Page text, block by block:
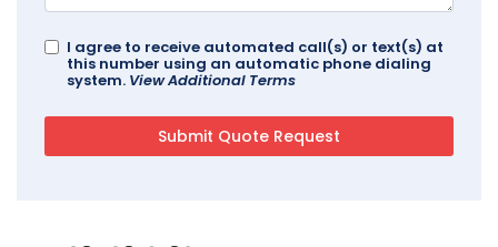
I agree to receive automated call(s) or text(s) at
this number using an automatic phone dialing
system. View Additional Terms